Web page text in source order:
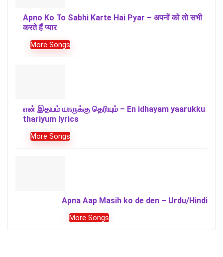
Apno Ko To Sabhi Karte Hai Pyar – अपनों को तो सभी
करते हैं प्यार
More Songs
என் இதயம் யாருக்கு தெரியும் – En idhayam yaarukku
thariyum lyrics
More Songs
Apna Aap Masih ko de den – Urdu/Hindi
More Songs